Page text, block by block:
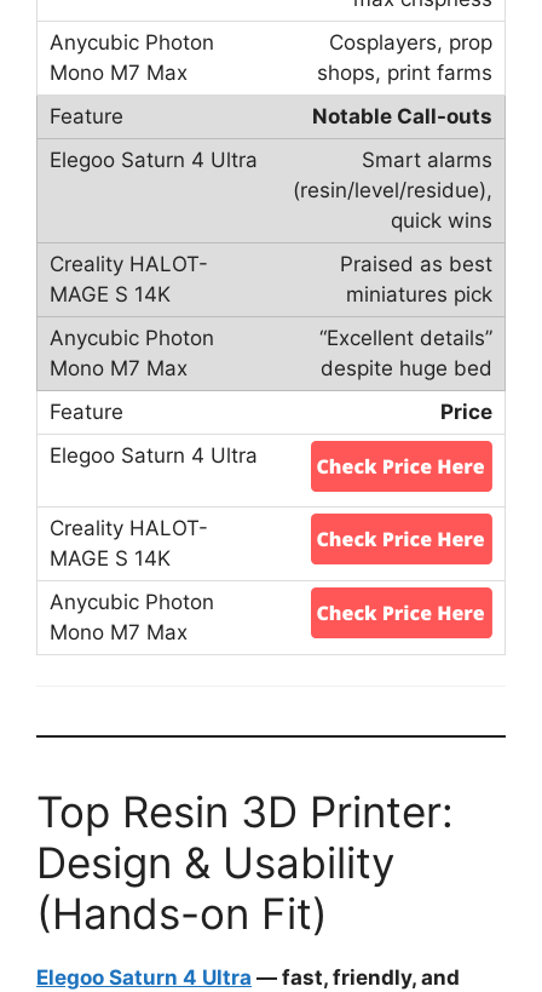
Cosplayers, prop
shops, print farms
Notable Call-outs
Smart alarms
(resin/level/residue),
quick wins
Praised as best
miniatures pick
“Excellent details”
despite huge bed
Price
Top Resin 3D Printer:
Design & Usability
(Hands-on Fit)
Elegoo Saturn 4 Ultra — fast, friendly, and